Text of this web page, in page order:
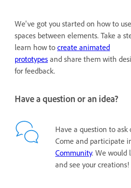
We've got you started on how to
spaces between elements. Take a
learn how to create animated
prototypes and share them with
for feedback.
Have a question or an idea?
Have a question to ask
Come and participate
Community. We would
and see your creations!